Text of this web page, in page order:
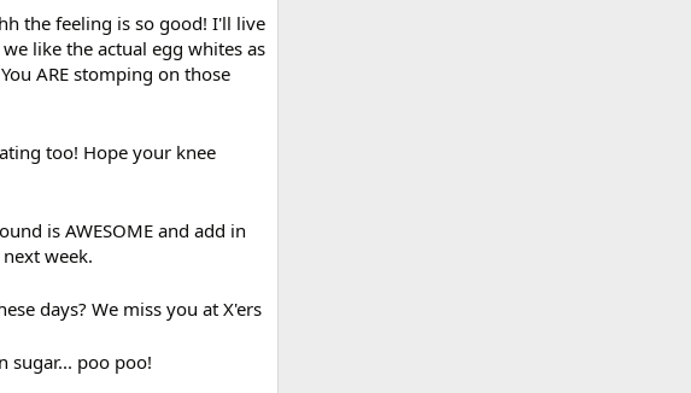
the feeling is so good! I'll live
like the actual egg whites as
ARE stomping on those
too! Hope your knee
is AWESOME and add in
week.
days? We miss you at X'ers
sugar... poo poo!